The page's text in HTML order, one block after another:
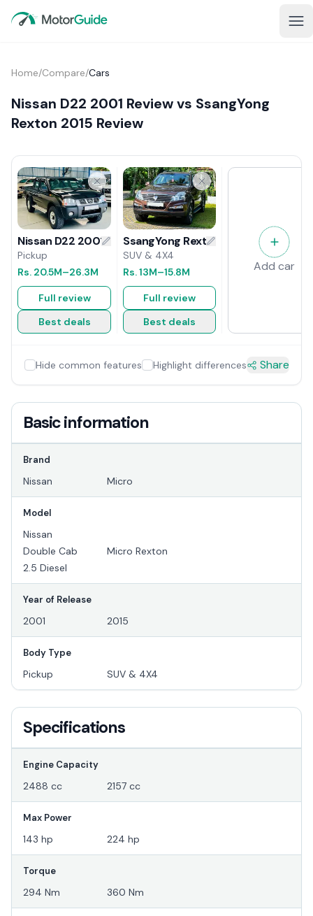
Home/Compare/Cars
Nissan D22 2001 Review vs SsangYong
Rexton 2015 Review
Nissan D22 2001 Review
Pickup
Rs. 20.5M–26.3M
Full review
Best deals
SsangYong Rexton 2015 Review
SUV & 4X4
Rs.13M–15.8M
Full review
Best deals
Add car
Hide common features Highlight differences Share
Basic information
Brand
Nissan Micro
Model
Nissan
Double Cab
2.5 Diesel
Micro Rexton
Year of Release
2001 2015
Body Type
Pickup SUV & 4X4
Specifications
Engine Capacity
2488 cc 2157 cc
Max Power
143 hp 224 hp
Torque
294 Nm 360 Nm